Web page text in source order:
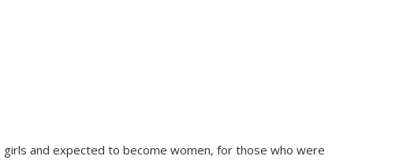
and expected to become women, for those who were